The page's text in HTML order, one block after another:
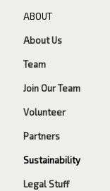
ABOUT
About Us
Team
Join Our Team
Volunteer
Partners
Sustainability
Legal Stuff